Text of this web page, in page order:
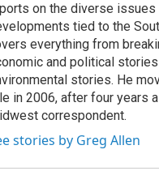
on the diverse issues
tied to the
everything from
and political
stories. He
in 2006, after four years
correspondent.
stories by Greg Allen